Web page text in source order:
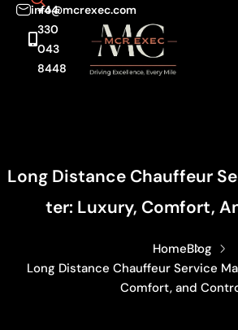
info@mcrexec.com
+44
330
043
8448
Long Distance Chauffeur
Ter: Luxury, Comfort,
HomeBlog
Long Distance Chauffeur Service
Comfort, and